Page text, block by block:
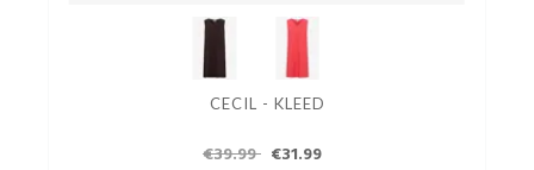
CECIL - KLEED
€39.99 €31.99